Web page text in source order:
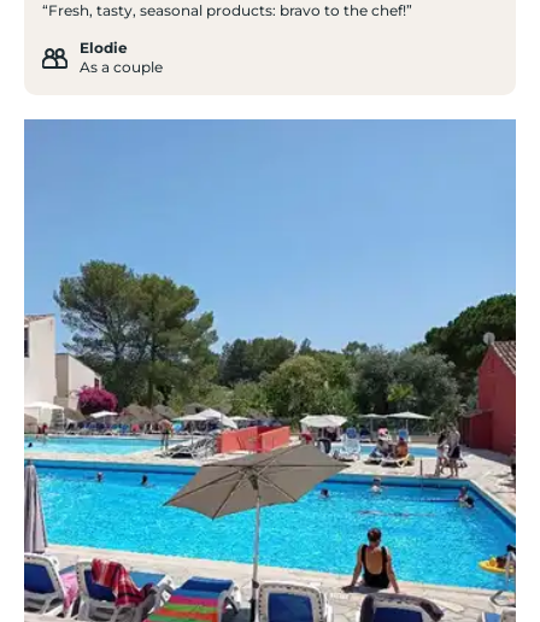
“Fresh, tasty, seasonal products: bravo to the chef!”
Elodie
As a couple